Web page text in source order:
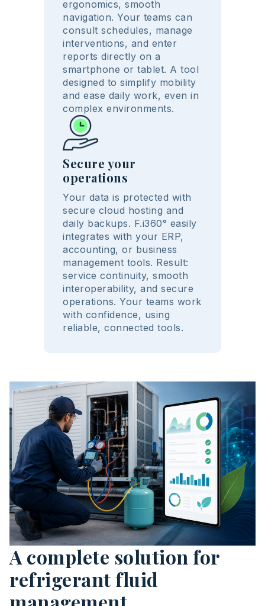
ergonomics, smooth
navigation. Your teams can
consult schedules, manage
interventions, and enter
reports directly on a
smartphone or tablet. A tool
designed to simplify mobility
and ease daily work, even in
complex environments.
Secure your
operations
Your data is protected with
secure cloud hosting and
daily backups. F.i360° easily
integrates with your ERP,
accounting, or business
management tools. Result:
service continuity, smooth
interoperability, and secure
operations. Your teams work
with confidence, using
reliable, connected tools.
A complete solution for
refrigerant fluid